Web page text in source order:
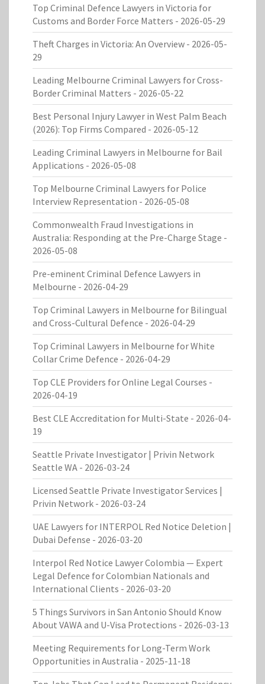
Top Criminal Defence Lawyers in Victoria for
Customs and Border Force Matters - 2026-05-29
Theft Charges in Victoria: An Overview - 2026-05-
29
Leading Melbourne Criminal Lawyers for Cross-
Border Criminal Matters - 2026-05-22
Best Personal Injury Lawyer in West Palm Beach
(2026): Top Firms Compared - 2026-05-12
Leading Criminal Lawyers in Melbourne for Bail
Applications - 2026-05-08
Top Melbourne Criminal Lawyers for Police
Interview Representation - 2026-05-08
Commonwealth Fraud Investigations in
Australia: Responding at the Pre-Charge Stage -
2026-05-08
Pre-eminent Criminal Defence Lawyers in
Melbourne - 2026-04-29
Top Criminal Lawyers in Melbourne for Bilingual
and Cross-Cultural Defence - 2026-04-29
Top Criminal Lawyers in Melbourne for White
Collar Crime Defence - 2026-04-29
Top CLE Providers for Online Legal Courses -
2026-04-19
Best CLE Accreditation for Multi-State - 2026-04-
19
Seattle Private Investigator | Privin Network
Seattle WA - 2026-03-24
Licensed Seattle Private Investigator Services |
Privin Network - 2026-03-24
UAE Lawyers for INTERPOL Red Notice Deletion |
Dubai Defense - 2026-03-20
Interpol Red Notice Lawyer Colombia — Expert
Legal Defence for Colombian Nationals and
International Clients - 2026-03-20
5 Things Survivors in San Antonio Should Know
About VAWA and U-Visa Protections - 2026-03-13
Meeting Requirements for Long-Term Work
Opportunities in Australia - 2025-11-18